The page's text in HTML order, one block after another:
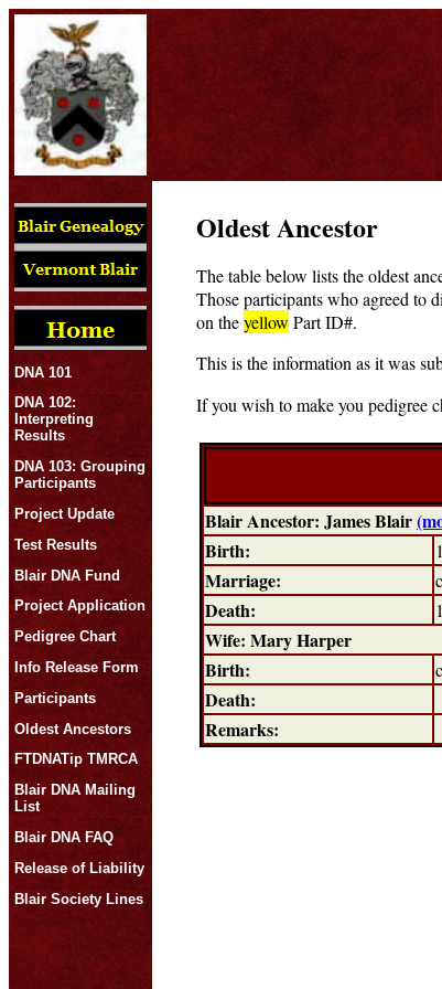
DNA 101
DNA 102:
Interpreting
Results
DNA 103: Grouping
Participants
Project Update
Test Results
Blair DNA Fund
Project Application
Pedigree Chart
Info Release Form
Participants
Oldest Ancestors
FTDNATip TMRCA
Blair DNA Mailing
List
Blair DNA FAQ
Release of Liability
Blair Society Lines
Oldest Ancestor
The table below lists the oldest
Those participants who agreed to
on theyellow Part ID#.
This is the information as it was
If you wish to make you pedigree
Blair Ancestor: James Blair
Birth:
Marriage:
Death:
Wife: Mary Harper
Birth:
Death:
Remarks: